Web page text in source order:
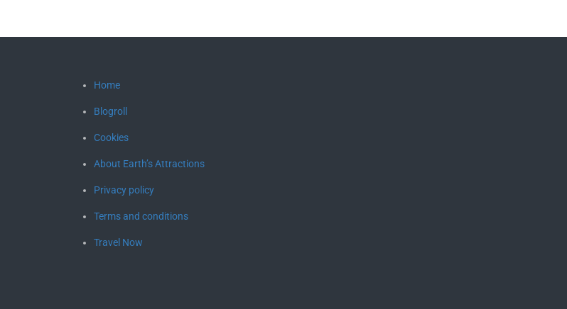
Home
Blogroll
Cookies
About Earth’s Attractions
Privacy policy
Terms and conditions
Travel Now